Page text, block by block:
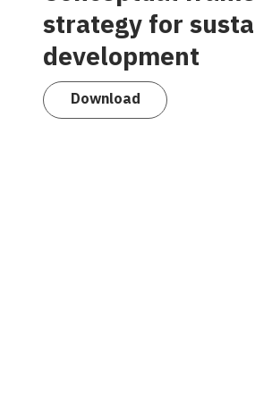
strategy for
development
Download